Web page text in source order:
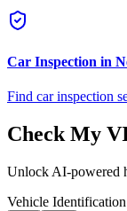
Car Inspection in
Find car inspection
Check My
Unlock AI-powered
Vehicle